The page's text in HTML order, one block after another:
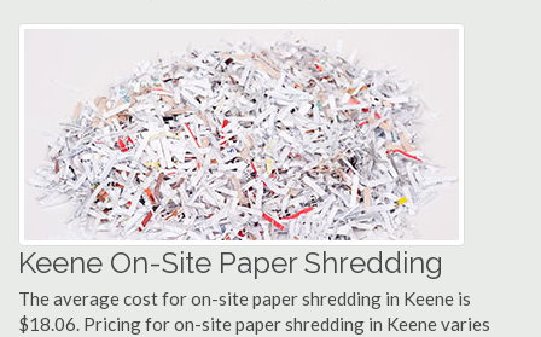
Keene On-Site Paper Shredding
The average cost for on-site paper shredding in Keene is
$18.06. Pricing for on-site paper shredding in Keene varies